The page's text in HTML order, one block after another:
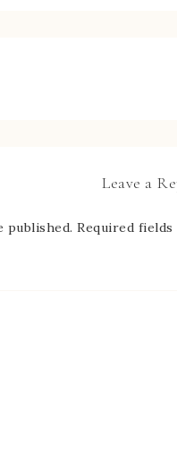
Leave a
published. Required fields